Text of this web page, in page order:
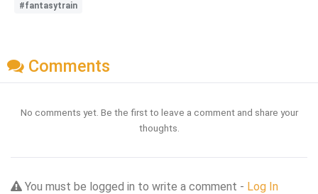
#fantasytrain
Comments
No comments yet. Be the first to leave a comment and share your
thoughts.
You must be logged in to write a comment - Log In